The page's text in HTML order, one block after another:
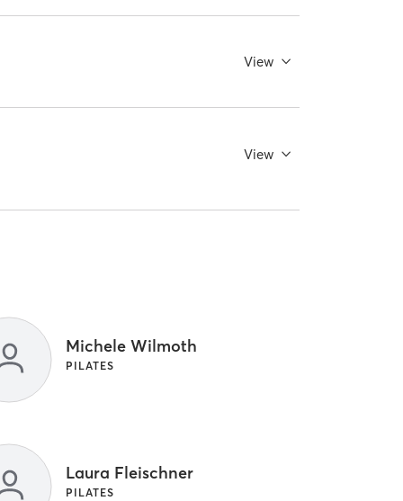
View
View
Michele Wilmoth
PILATES
Laura Fleischner
PILATES